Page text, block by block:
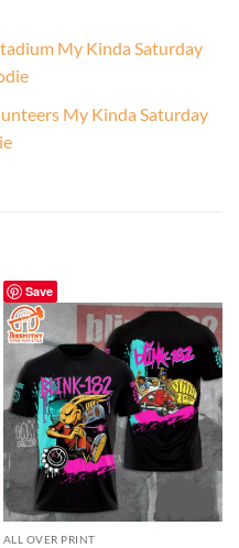
My Kinda Saturday
My Kinda Saturday
Save
ALL OVER PRINT